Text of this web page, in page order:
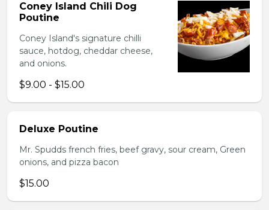
Coney Island Chili Dog
Poutine
Coney Island's signature chilli
sauce, hotdog, cheddar cheese,
and onions.
$9.00 - $15.00
Deluxe Poutine
Mr. Spudds french fries, beef gravy, sour cream, Green
onions, and pizza bacon
$15.00